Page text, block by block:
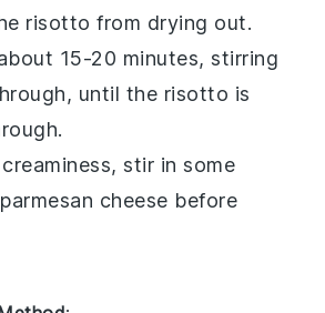
risotto from drying out.
15-20 minutes, stirring
until the risotto is
stir in some
parmesan cheese before